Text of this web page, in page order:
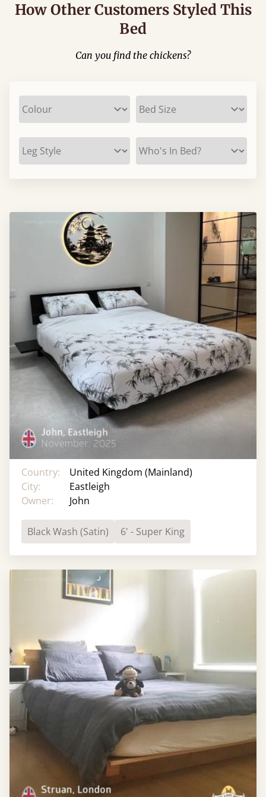
How Other Customers Styled This
Bed
Can you find the chickens?
Country:
United Kingdom (Mainland)
City:
Eastleigh
Owner:
John
Black Wash (Satin) 6' - Super King